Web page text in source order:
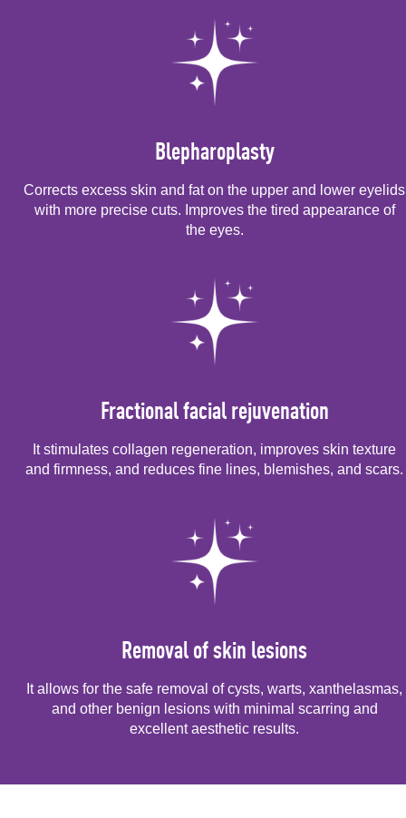
Blepharoplasty
Corrects excess skin and fat on the upper and lower eyelids
with more precise cuts. Improves the tired appearance of
the eyes.
Fractional facial rejuvenation
It stimulates collagen regeneration, improves skin texture
and firmness, and reduces fine lines, blemishes, and scars.
Removal of skin lesions
It allows for the safe removal of cysts, warts, xanthelasmas,
and other benign lesions with minimal scarring and
excellent aesthetic results.